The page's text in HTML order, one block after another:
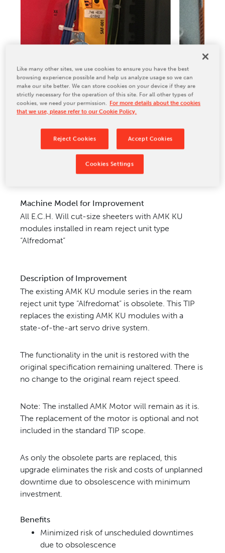
Our Leadership Team
BW Papersystems 101
CONTACT US
Machine Model for Improvement
All E.C.H. Will cut-size sheeters with AMK KU
modules installed in ream reject unit type
“Alfredomat”
Description of Improvement
The existing AMK KU module series in the ream
reject unit type “Alfredomat” is obsolete. This TIP
replaces the existing AMK KU modules with a
state-of-the-art servo drive system.
The functionality in the unit is restored with the
original specification remaining unaltered. There is
no change to the original ream reject speed.
Note: The installed AMK Motor will remain as it is.
The replacement of the motor is optional and not
included in the standard TIP scope.
As only the obsolete parts are replaced, this
upgrade eliminates the risk and costs of unplanned
downtime due to obsolescence with minimum
investment.
Benefits
Minimized risk of unscheduled downtimes
due to obsolescence
Like many other sites, we use cookies to ensure you have the best
browsing experience possible and help us analyze usage so we can
make our site better. We can store cookies on your device if they are
strictly necessary for the operation of this site. For all other types of
cookies, we need your permission. For more details about the cookies
that we use, please refer to our Cookie Policy.
Reject Cookies Accept Cookies
Cookies Settings